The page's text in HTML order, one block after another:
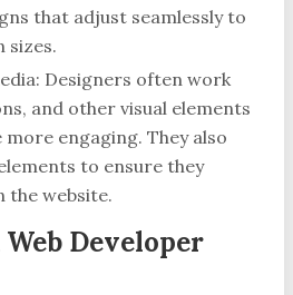
that adjust seamlessly to
sizes.
Designers often work
and other visual elements
engaging. They also
to ensure they
the website.
Developer